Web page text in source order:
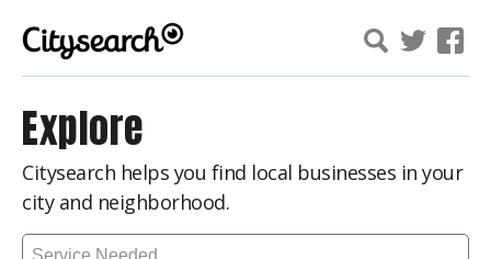
Explore
Citysearch helps you find local businesses in your
city and neighborhood.